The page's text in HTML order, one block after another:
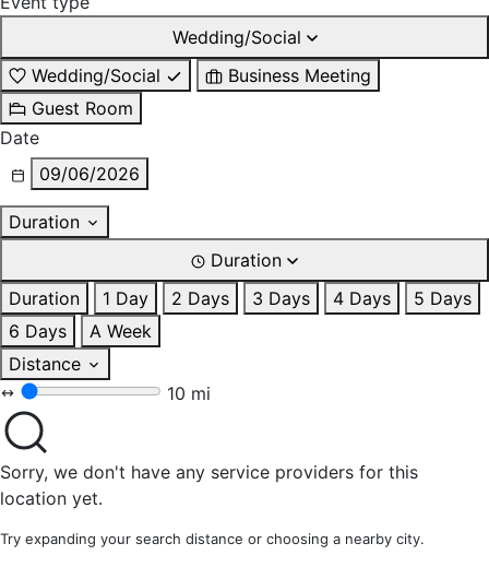
Wedding/Social
Wedding/Social
Business Meeting
Guest Room
Date
09/06/2026
Duration
Duration
Duration
1 Day 2 Days 3 Days 4 Days
5 Days
6 Days
A Week
Distance
10 mi
Sorry, we don't have any service providers for this
location yet.
Try expanding your search distance or choosing a nearby city.